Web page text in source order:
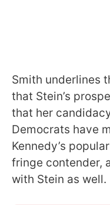
Smith underlines
that Stein’s
that her
Democrats have
Kennedy’s
fringe contender,
with Stein as well.